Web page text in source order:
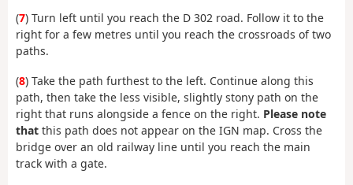
(7) Turn left until you reach the D 302 road. Follow it to the
right for a few metres until you reach the crossroads of two
paths.
(8) Take the path furthest to the left. Continue along this
path, then take the less visible, slightly stony path on the
right that runs alongside a fence on the right. Please note
that this path does not appear on the IGN map. Cross the
bridge over an old railway line until you reach the main
track with a gate.